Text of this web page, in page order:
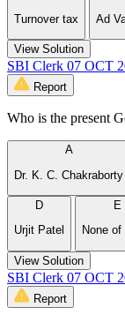
Turnover tax
Ad
View Solution
SBI Clerk 07 OCT
Report
Who is the present
A
Dr. K. C. Chakraborty
D
Urjit Patel
E
None
View Solution
SBI Clerk 07 OCT
Report